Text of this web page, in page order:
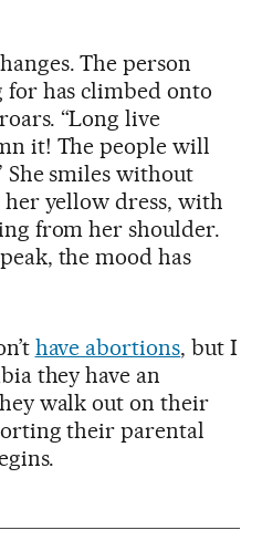
The person
for has climbed onto
“Long live
it! The people will
smiles without
yellow dress, with
from her shoulder.
the mood has
have abortions, but I
they have an
walk out on their
their parental